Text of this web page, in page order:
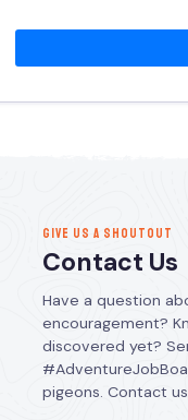
GIVE US A SHOUTOUT
Contact Us
Have a question
encouragement?
discovered yet?
pigeons. Contact